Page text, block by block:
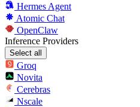
Hermes Agent
Atomic Chat
OpenClaw
Inference Providers
Select all
Groq
Novita
Cerebras
Nscale